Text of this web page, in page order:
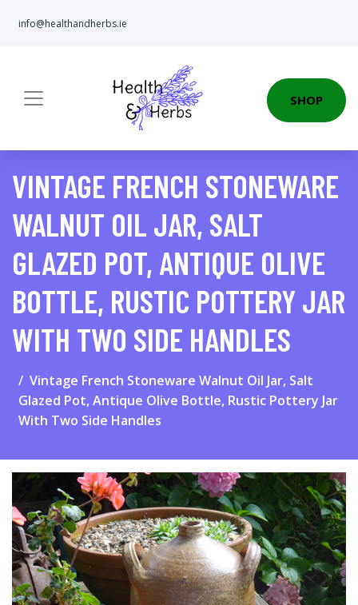
info@healthandherbs.ie
SHOP
VINTAGE FRENCH STONEWARE
WALNUT OIL JAR, SALT
GLAZED POT, ANTIQUE OLIVE
BOTTLE, RUSTIC POTTERY JAR
WITH TWO SIDE HANDLES
Vintage French Stoneware Walnut Oil Jar, Salt
Glazed Pot, Antique Olive Bottle, Rustic Pottery Jar
With Two Side Handles